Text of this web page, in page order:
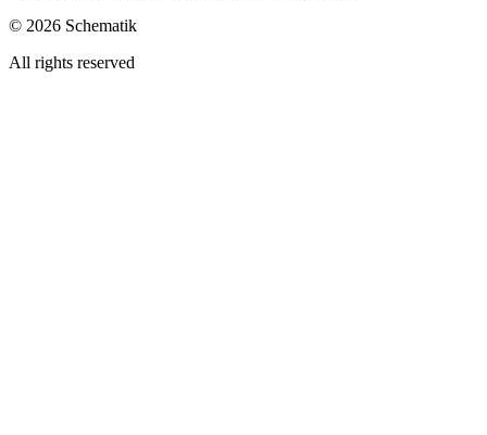
© 2026 Schematik
All rights reserved